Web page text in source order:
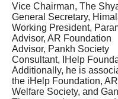
Vice Chairman, The
General Secretary,
Working President,
Advisor, AR Foundation
Advisor, Pankh Society
Consultant, IHelp
Additionally, he is
the iHelp Foundation,
Welfare Society, and